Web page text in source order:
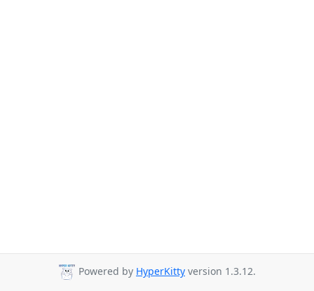
Powered by HyperKitty version 1.3.12.